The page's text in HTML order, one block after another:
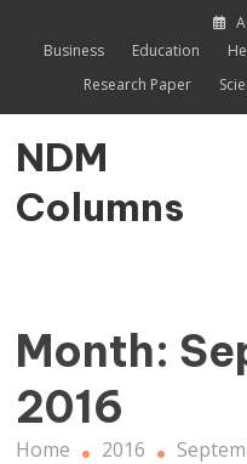
Business
Education
Research Paper
NDM
Columns
Month:
2016
Home 2016